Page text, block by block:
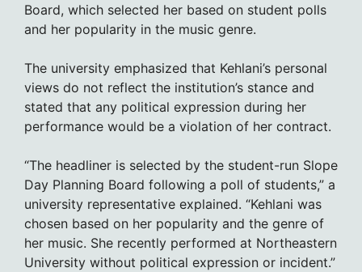
Board, which selected her based on student polls
and her popularity in the music genre.
The university emphasized that Kehlani’s personal
views do not reflect the institution’s stance and
stated that any political expression during her
performance would be a violation of her contract.
“The headliner is selected by the student-run Slope
Day Planning Board following a poll of students,” a
university representative explained. “Kehlani was
chosen based on her popularity and the genre of
her music. She recently performed at Northeastern
University without political expression or incident.”